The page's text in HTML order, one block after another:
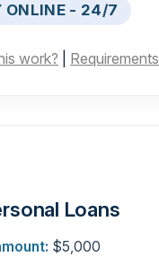
ONLINE - 24/7
work? Requirements
Loans
$5,000